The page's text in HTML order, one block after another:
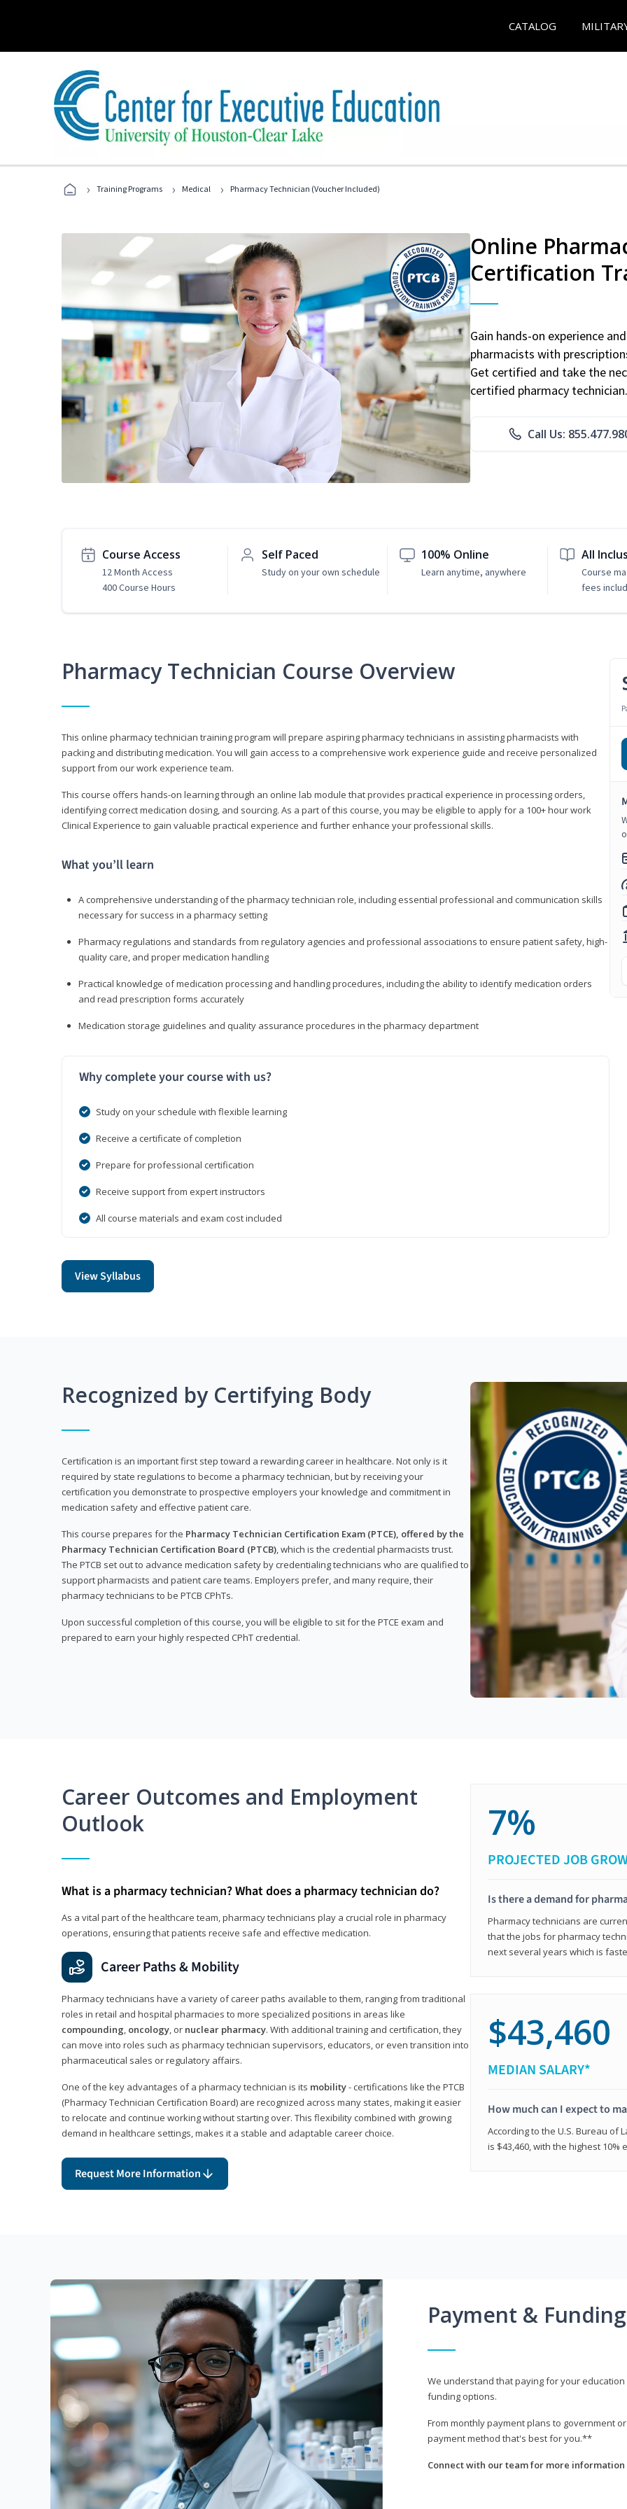
CATALOG
› Training Programs › Medical › Pharmacy Technician (Voucher Included)
Online
Certification
Gain hands-on experience
pharmacists with
Get certified and take the
certified pharmacy technician.
Call Us:
Course Access
12 Month Access
400 Course Hours
Self Paced
Study on your own schedule
100% Online
Learn anytime, anywhere
All
Course
fees
Pharmacy Technician Course Overview
This online pharmacy technician training program will prepare aspiring pharmacy technicians in assisting pharmacists with
packing and distributing medication. You will gain access to a comprehensive work experience guide and receive personalized
support from our work experience team.
This course offers hands-on learning through an online lab module that provides practical experience in processing orders,
identifying correct medication dosing, and sourcing. As a part of this course, you may be eligible to apply for a 100+ hour work
Clinical Experience to gain valuable practical experience and further enhance your professional skills.
What you’ll learn
A comprehensive understanding of the pharmacy technician role, including essential professional and communication skills
necessary for success in a pharmacy setting
Pharmacy regulations and standards from regulatory agencies and professional associations to ensure patient safety, high-
quality care, and proper medication handling
Practical knowledge of medication processing and handling procedures, including the ability to identify medication orders
and read prescription forms accurately
Medication storage guidelines and quality assurance procedures in the pharmacy department
Why complete your course with us?
Study on your schedule with flexible learning
Receive a certificate of completion
Prepare for professional certification
Receive support from expert instructors
All course materials and exam cost included
View Syllabus
Recognized by Certifying Body
Certification is an important first step toward a rewarding career in healthcare. Not only is it
required by state regulations to become a pharmacy technician, but by receiving your
certification you demonstrate to prospective employers your knowledge and commitment in
medication safety and effective patient care.
This course prepares for the Pharmacy Technician Certification Exam (PTCE), offered by the
Pharmacy Technician Certification Board (PTCB), which is the credential pharmacists trust.
The PTCB set out to advance medication safety by credentialing technicians who are qualified to
support pharmacists and patient care teams. Employers prefer, and many require, their
pharmacy technicians to be PTCB CPhTs.
Upon successful completion of this course, you will be eligible to sit for the PTCE exam and
prepared to earn your highly respected CPhT credential.
Career Outcomes and Employment
Outlook
What is a pharmacy technician? What does a pharmacy technician do?
As a vital part of the healthcare team, pharmacy technicians play a crucial role in pharmacy
operations, ensuring that patients receive safe and effective medication.
Career Paths & Mobility
Pharmacy technicians have a variety of career paths available to them, ranging from traditional
roles in retail and hospital pharmacies to more specialized positions in areas like
compounding, oncology, or nuclear pharmacy. With additional training and certification, they
can move into roles such as pharmacy technician supervisors, educators, or even transition into
pharmaceutical sales or regulatory affairs.
One of the key advantages of a pharmacy technician is its mobility- certifications like the PTCB
(Pharmacy Technician Certification Board) are recognized across many states, making it easier
to relocate and continue working without starting over. This flexibility combined with growing
demand in healthcare settings, makes it a stable and adaptable career choice.
Request More Information
7%
PROJECTED JOB
Is there a demand for
Pharmacy technicians are
that the jobs for pharmacy
next several years which is
$43,460
MEDIAN SALARY*
How much can I expect to
According to the U.S. Bureau of
is $43,460, with the highest
Payment &
We understand that paying for your
funding options.
From monthly payment plans to government
payment method that's best for you.**
Connect with our team for more